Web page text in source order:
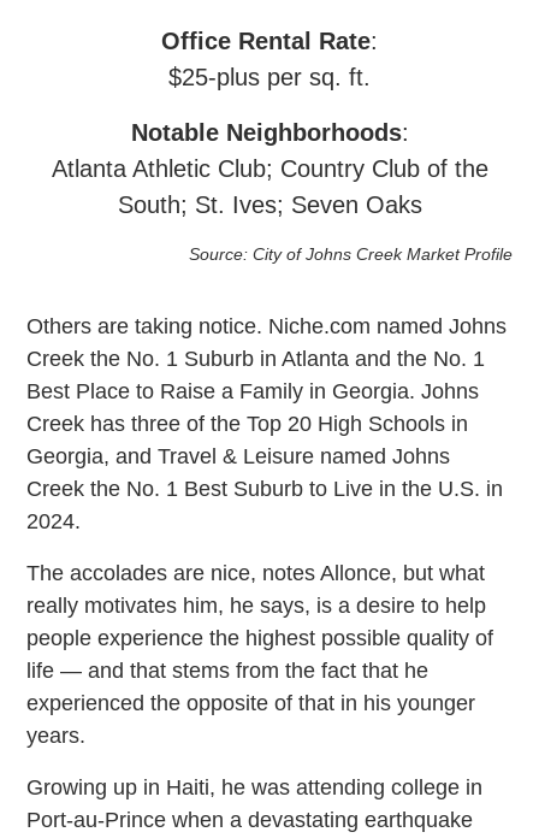
Office Rental Rate:
$25-plus per sq. ft.
Notable Neighborhoods:
Atlanta Athletic Club; Country Club of the
South; St. Ives; Seven Oaks
Source: City of Johns Creek Market Profile
Others are taking notice. Niche.com named Johns
Creek the No. 1 Suburb in Atlanta and the No. 1
Best Place to Raise a Family in Georgia. Johns
Creek has three of the Top 20 High Schools in
Georgia, and Travel & Leisure named Johns
Creek the No. 1 Best Suburb to Live in the U.S. in
2024.
The accolades are nice, notes Allonce, but what
really motivates him, he says, is a desire to help
people experience the highest possible quality of
life — and that stems from the fact that he
experienced the opposite of that in his younger
years.
Growing up in Haiti, he was attending college in
Port-au-Prince when a devastating earthquake